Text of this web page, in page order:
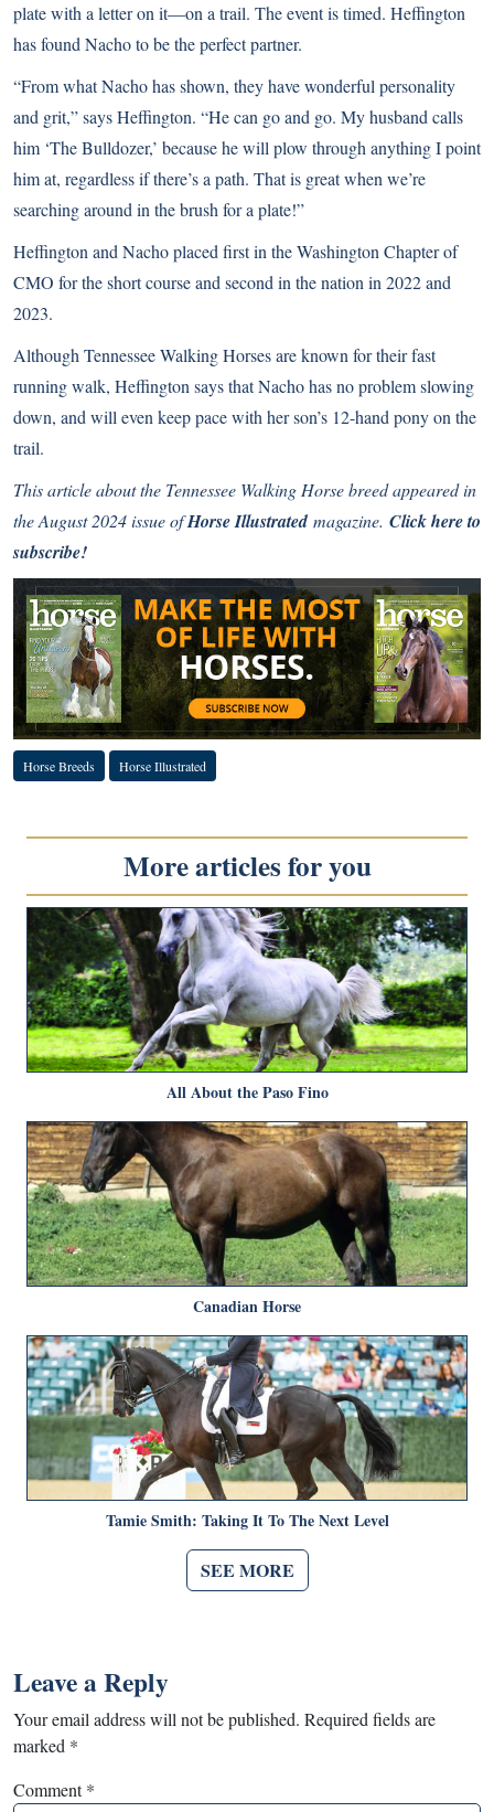
plate with a letter on it—on a trail. The event is timed. Heffington
has found Nacho to be the perfect partner.
“From what Nacho has shown, they have wonderful personality
and grit,” says Heffington. “He can go and go. My husband calls
him ‘The Bulldozer,’ because he will plow through anything I point
him at, regardless if there’s a path. That is great when we’re
searching around in the brush for a plate!”
Heffington and Nacho placed first in the Washington Chapter of
CMO for the short course and second in the nation in 2022 and
2023.
Although Tennessee Walking Horses are known for their fast
running walk, Heffington says that Nacho has no problem slowing
down, and will even keep pace with her son’s 12-hand pony on the
trail.
This article about the Tennessee Walking Horse breed appeared in
the August 2024 issue ofHorse Illustratedmagazine. Click here to
subscribe!
Horse Breeds Horse Illustrated
More articles for you
All About the Paso Fino
Canadian Horse
Tamie Smith: Taking It To The Next Level
SEE MORE
Leave a Reply
Your email address will not be published. Required fields are
marked *
Comment*